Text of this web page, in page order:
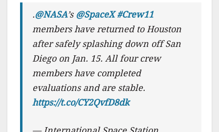
.@NASA’s @SpaceX #Crew11
members have returned to Houston
after safely splashing down off San
Diego on Jan. 15. All four crew
members have completed
evaluations and are stable.
https://t.co/CY2QvfD8dk